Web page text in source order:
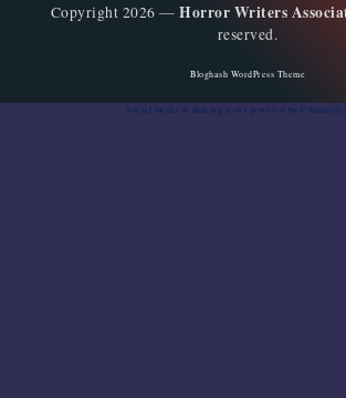
Copyright 2026 —Horror Writers
reserved.
Bloghash WordPress Theme
Social media & sharing icons powered by